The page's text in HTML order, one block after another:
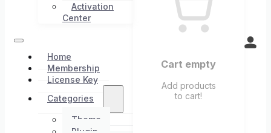
Activation
Center
Home
Membership
License Key
Categories
Theme
Cart empty
Add products
to cart!